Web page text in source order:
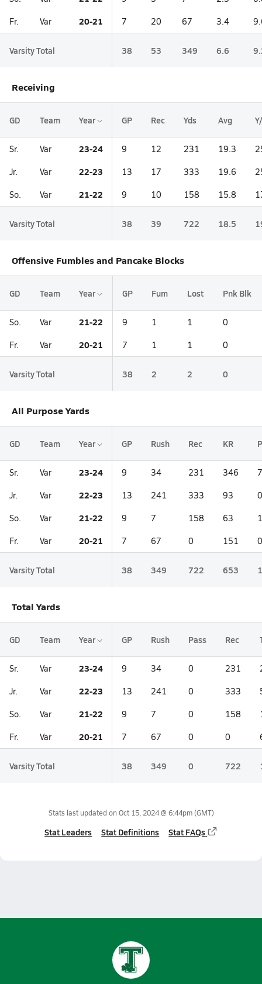
Fr. Var 20-21 7 20 67 3.4
Varsity Total 38 53 349 6.6
Receiving
GD Team Year GP Rec Yds Avg
Sr. Var 23-24 9 12 231 19.3
Jr. Var 22-23 13 17 333 19.6
So. Var 21-22 9 10 158 15.8
Varsity Total 38 39 722 18.5
Offensive Fumbles and Pancake Blocks
GD Team Year GP Fum Lost Pnk Blk
So. Var 21-22 9 1 1 0
Fr. Var 20-21 7 1 1 0
Varsity Total 38 2 2 0
All Purpose Yards
GD Team Year GP Rush Rec KR
Sr. Var 23-24 9 34 231 346
Jr. Var 22-23 13 241 333 93 0
So. Var 21-22 9 7 158 63
Fr. Var 20-21 7 67 0 151 0
Varsity Total 38 349 722 653
Total Yards
GD Team Year GP Rush Pass Rec
Sr. Var 23-24 9 34 0 231
Jr. Var 22-23 13 241 0 333
So. Var 21-22 9 7 0 158
Fr. Var 20-21 7 67 0 0
Varsity Total 38 349 0 722
Stats last updated on Oct 15, 2024 @ 6:44pm(GMT)
Stat Leaders Stat Definitions Stat FAQs